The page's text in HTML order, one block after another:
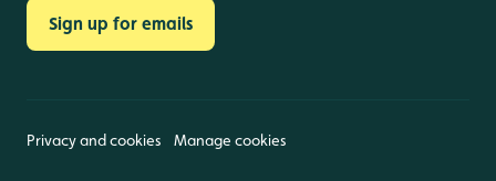
Sign up for emails
Privacy and cookies Manage cookies